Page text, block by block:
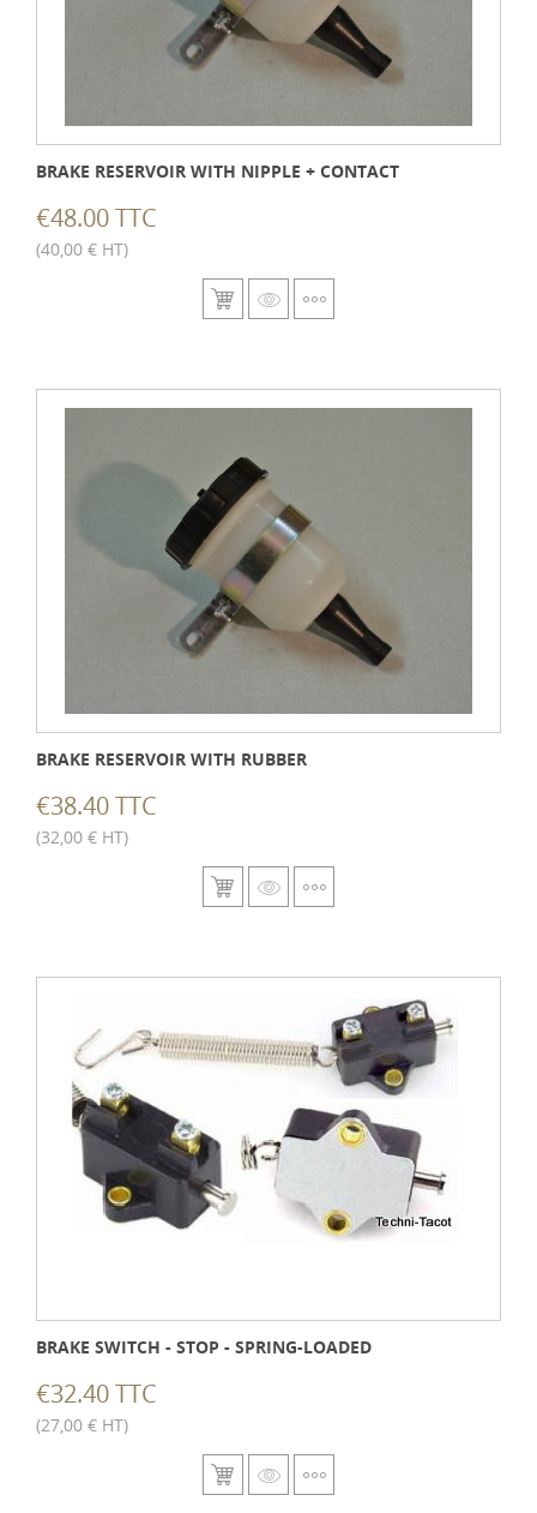
BRAKE RESERVOIR WITH NIPPLE + CONTACT
€48.00 TTC
(40,00 € HT)
BRAKE RESERVOIR WITH RUBBER
€38.40 TTC
(32,00 € HT)
BRAKE SWITCH - STOP - SPRING-LOADED
€32.40 TTC
(27,00 € HT)